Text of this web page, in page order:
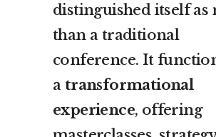
distinguished itself as
than a traditional
conference. It
a transformational
experience, offering